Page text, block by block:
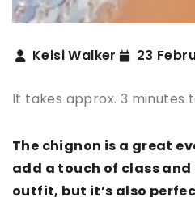
Kelsi Walker 23
It takes approx. 3 minutes
The chignon is a great
add a touch of class
outfit, but it’s also